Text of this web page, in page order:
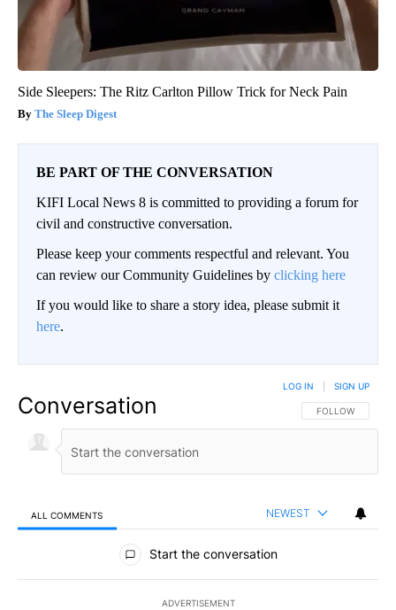
Side Sleepers: The Ritz Carlton Pillow Trick for Neck Pain
The Sleep Digest
BE PART OF THE CONVERSATION
KIFI Local News 8 is committed to providing a forum for
civil and constructive conversation.
Please keep your comments respectful and relevant. You
can review our Community Guidelines by clicking here
If you would like to share a story idea, please submit it
here.
Conversation FOLLOW THIS
FOLLOW
LOG IN SIGN UP
ALL COMMENTS NEWEST
All Comments
Start the conversation
ADVERTISEMENT